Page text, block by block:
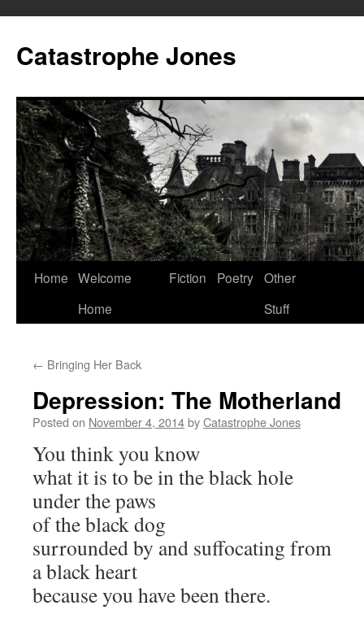
content
Catastrophe Jones
Home Welcome
Home
Fiction Poetry Other
Stuff
← Bringing Her Back
Depression: The Motherland
Posted on November 4, 2014byCatastrophe Jones
You think you know
what it is to be in the black hole
under the paws
of the black dog
surrounded by and suffocating from
a black heart
because you have been there.